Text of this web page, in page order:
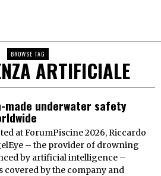
BROWSE TAG
ARTIFICIALE
made underwater safety
at ForumPiscine 2026, Riccardo
– the provider of drowning
by artificial intelligence –
covered by the company and